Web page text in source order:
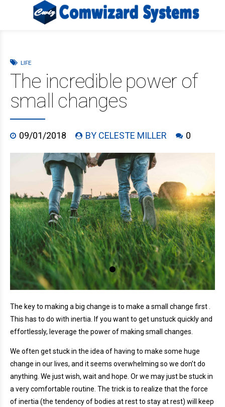
LIFE
The incredible power of
small changes
09/01/2018 BY CELESTE MILLER 0
The key to making a big change is to make a small change first .
This has to do with inertia. If you want to get unstuck quickly and
effortlessly, leverage the power of making small changes.
We often get stuck in the idea of having to make some huge
change in our lives, and it seems overwhelming so we don’t do
anything. We just wish, wait and hope. Or we may just be stuck in
a very comfortable routine. The trick is to realize that the force
of inertia (the tendency of bodies at rest to stay at rest) will keep